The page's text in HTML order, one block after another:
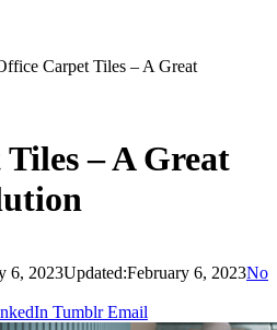
Carpet Tiles – A Great
– A Great
6, 2023Updated:February 6, 2023No
Tumblr Email